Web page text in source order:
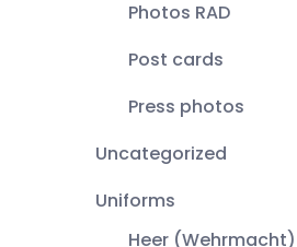
Photos RAD
Post cards
Press photos
Uncategorized
Uniforms
Heer (Wehrmacht)